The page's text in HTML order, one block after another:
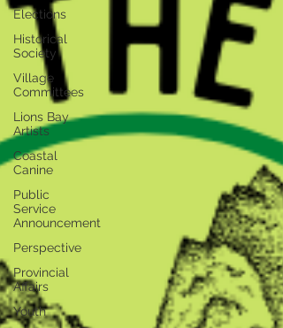
Elections
Historical
Society
Village
Committees
Lions Bay
Artists
Coastal
Canine
Public
Service
Announcement
Perspective
Provincial
Affairs
Youth